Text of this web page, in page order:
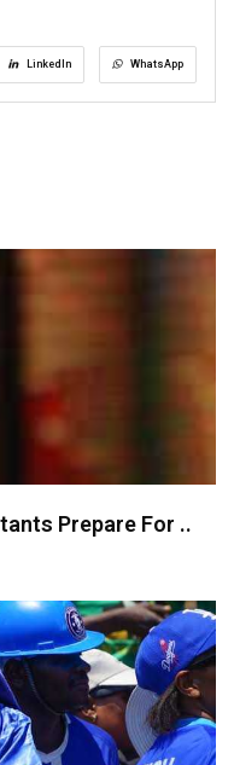
LinkedIn WhatsApp
Prepare For ..